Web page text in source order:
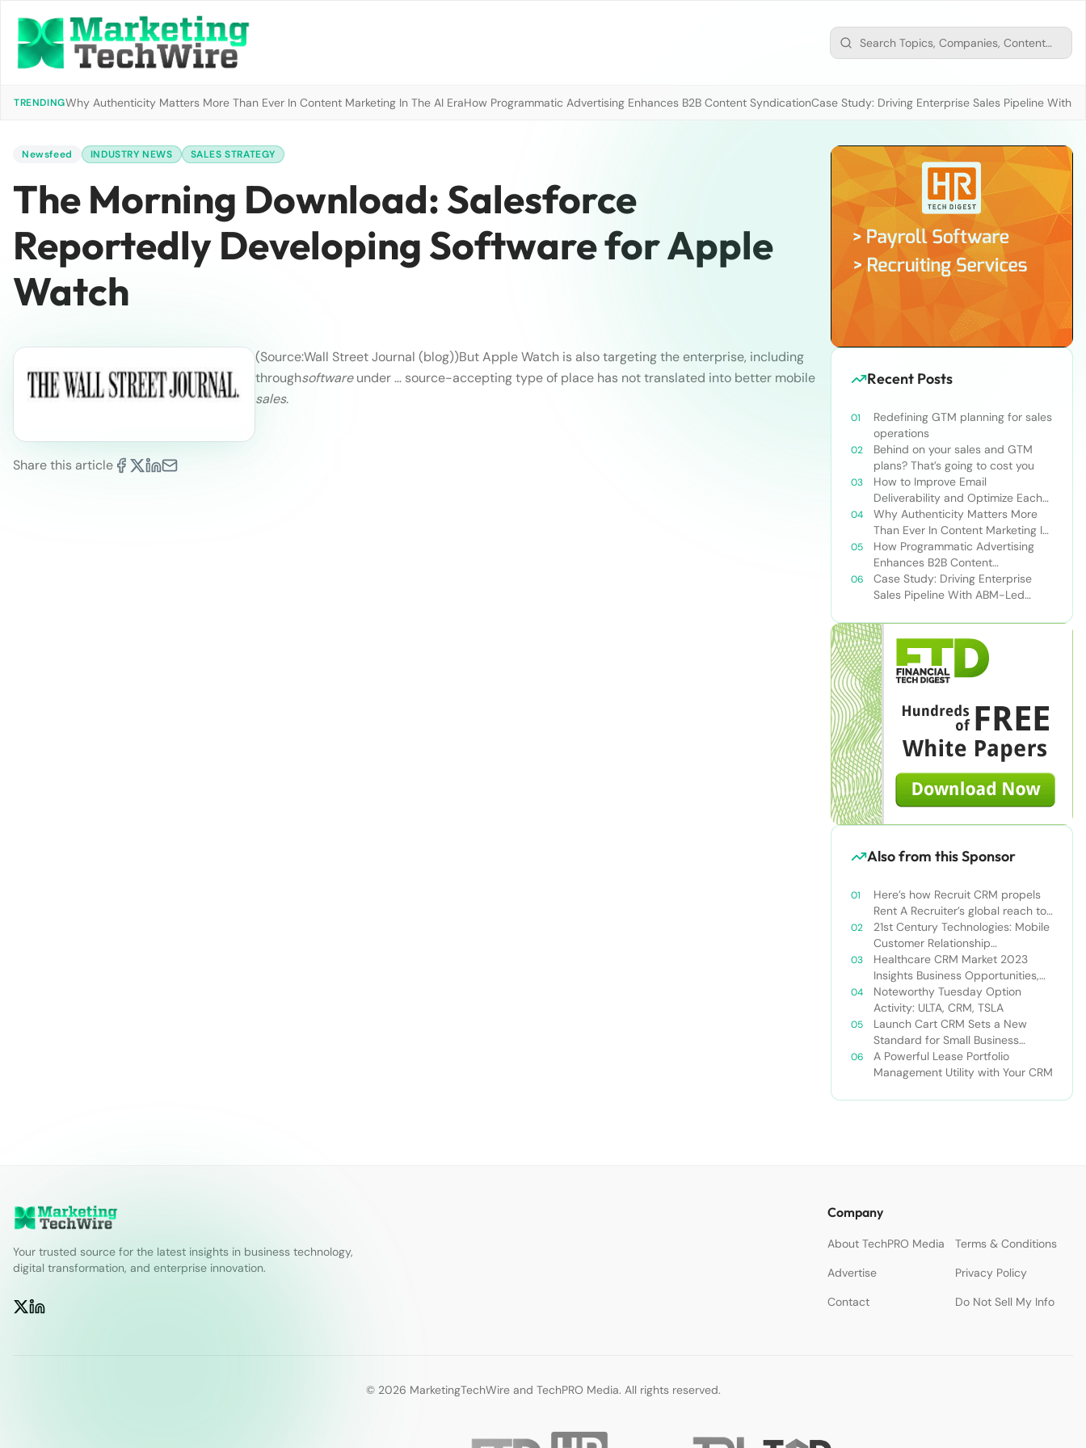
TRENDINGWhy Authenticity Matters More Than Ever In Content Marketing In The AI EraHow Programmatic Advertising Enhances B2B Content SyndicationCase Study: Driving Enterprise Sales Pipeline With
Newsfeed INDUSTRY NEWS SALES STRATEGY
The Morning Download: Salesforce
Reportedly Developing Software for Apple
Watch
Share this article
(Source:Wall Street Journal (blog))But Apple Watch is also targeting the enterprise, including
throughsoftwareunder … source-accepting type of place has not translated into better mobile
sales.
Recent Posts
Redefining GTM planning for sales
operations
Behind on your sales and GTM
plans? That’s going to cost you
How to Improve Email
Deliverability and Optimize Each
Send
Why Authenticity Matters More
Than Ever In Content Marketing In
The AI Era
How Programmatic Advertising
Enhances B2B Content
Syndication
Case Study: Driving Enterprise
Sales Pipeline With ABM-Led
Also from this Sponsor
Here’s how Recruit CRM propels
Rent A Recruiter’s global reach to
new heights
21st Century Technologies: Mobile
Customer Relationship
Management
Healthcare CRM Market 2023
Insights Business Opportunities,
Current Trends and Restraints
Forecast 2030￼
Noteworthy Tuesday Option
Activity: ULTA, CRM, TSLA
Launch Cart CRM Sets a New
Standard for Small Business
Success
A Powerful Lease Portfolio
Management Utility with Your CRM
Your trusted source for the latest insights in business technology,
digital transformation, and enterprise innovation.
Company
About TechPRO Media
Terms & Conditions
Advertise
Privacy Policy
Contact
Do Not Sell My Info
© 2026 MarketingTechWire and TechPRO Media. All rights reserved.